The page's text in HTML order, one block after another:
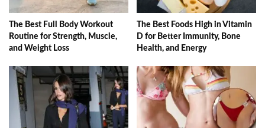
The Best Full Body Workout
Routine for Strength, Muscle,
and Weight Loss
The Best Foods High in Vitamin
D for Better Immunity, Bone
Health, and Energy